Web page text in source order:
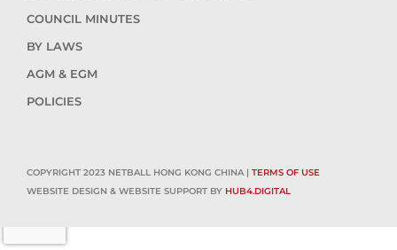
COUNCIL MINUTES
BY LAWS
AGM & EGM
POLICIES
COPYRIGHT 2023 NETBALL HONG KONG CHINA | TERMS OF USE
WEBSITE DESIGN & WEBSITE SUPPORT BY HUB4.DIGITAL